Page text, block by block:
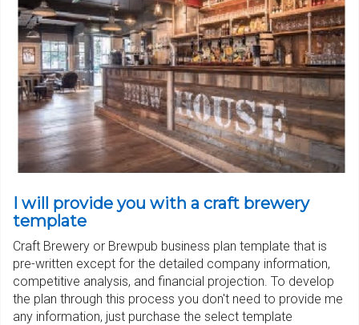
I will provide you with a craft brewery
template
Craft Brewery or Brewpub business plan template that is
pre-written except for the detailed company information,
competitive analysis, and financial projection. To develop
the plan through this process you don't need to provide me
any information, just purchase the select template